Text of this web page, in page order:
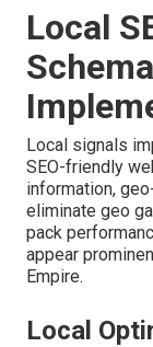
Local
Local signals
SEO-friendly
information,
eliminate geo
pack
appear
Empire.
Local